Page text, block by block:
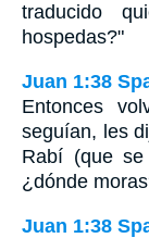
traducido
hospedas?"
Juan 1:38
Entonces
seguían, les
Rabí (que
¿dónde
Juan 1:38